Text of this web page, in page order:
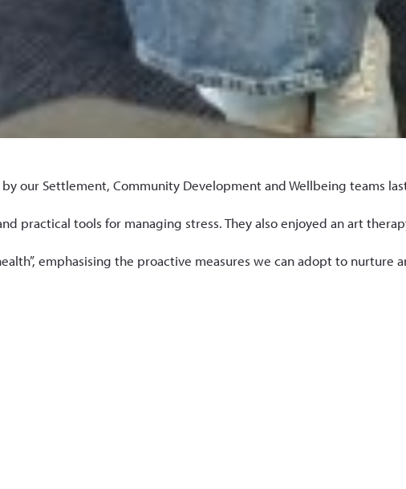
Settlement, Community Development and Wellbeing
practical tools for managing stress. They also enjoyed an art
emphasising the proactive measures we can adopt to